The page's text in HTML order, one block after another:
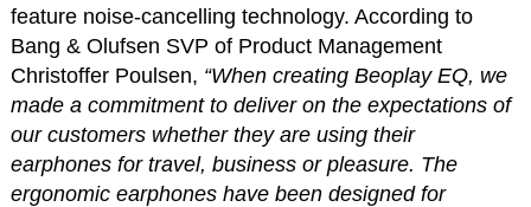
feature noise-cancelling technology. According to
Bang & Olufsen SVP of Product Management
Christoffer Poulsen, “When creating Beoplay EQ, we
made a commitment to deliver on the expectations of
our customers whether they are using their
earphones for travel, business or pleasure. The
ergonomic earphones have been designed for